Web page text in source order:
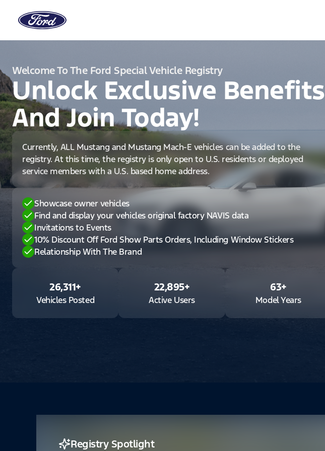
Welcome To The Ford Special Vehicle Registry
Unlock Exclusive Benefits
And Join Today!
Currently, ALL Mustang and Mustang Mach-E vehicles can be added to the
registry. At this time, the registry is only open to U.S. residents or deployed
service members with a U.S. based home address.
Showcase owner vehicles
Find and display your vehicles original factory NAVIS data
Invitations to Events
10% Discount Off Ford Show Parts Orders, Including Window Stickers
Relationship With The Brand
26,311+
Vehicles Posted
22,895+
Active Users
63+
Model Years
Registry Spotlight